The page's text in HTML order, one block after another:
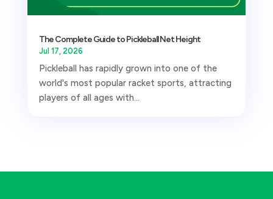
The Complete Guide to Pickleball Net Height
Jul 17, 2026
Pickleball has rapidly grown into one of the
world's most popular racket sports, attracting
players of all ages with...